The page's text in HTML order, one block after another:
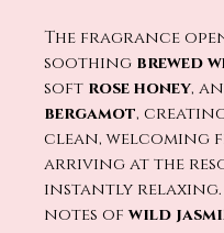
The fragrance
soothing brewed
soft rose honey,
bergamot,
clean, welcoming
arriving at the
instantly relaxing.
notes ofwild